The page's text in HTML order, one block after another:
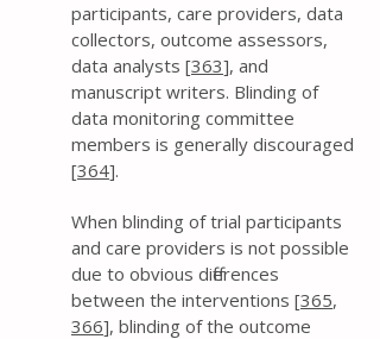
participants, care providers, data
collectors, outcome assessors,
data analysts [363], and
manuscript writers. Blinding of
data monitoring committee
members is generally discouraged
[364].
When blinding of trial participants
and care providers is not possible
due to obvious differences
between the interventions [365,
366], blinding of the outcome